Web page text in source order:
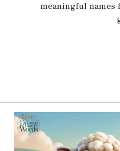
meaningful names